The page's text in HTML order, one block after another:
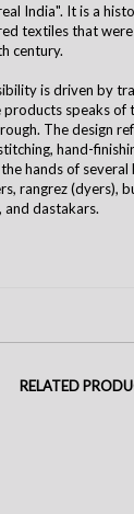
India". It is a
textiles that
century.
is driven by
products speaks of
The design
hand-
hands of
rangrez (dyers),
and dastakars.
RELATED